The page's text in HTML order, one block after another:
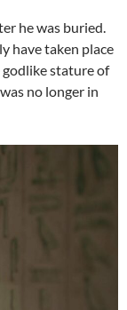
he was buried.
have taken place
godlike stature of
no longer in